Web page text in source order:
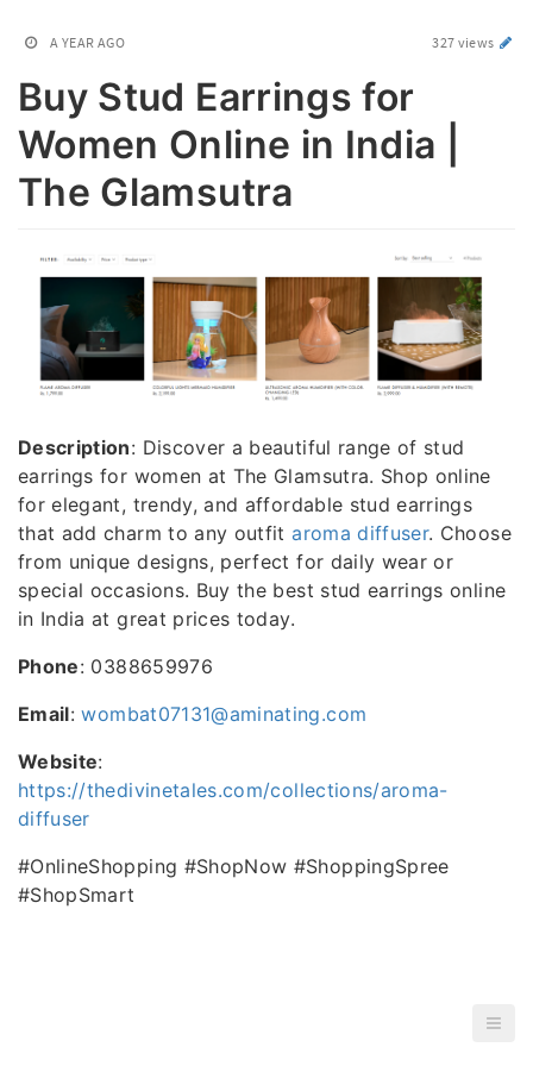
A YEAR AGO 327 views
Buy Stud Earrings for
Women Online in India |
The Glamsutra
Description: Discover a beautiful range of stud
earrings for women at The Glamsutra. Shop online
for elegant, trendy, and affordable stud earrings
that add charm to any outfitaroma diffuser. Choose
from unique designs, perfect for daily wear or
special occasions. Buy the best stud earrings online
in India at great prices today.
Phone: 0388659976
Email:wombat07131@aminating.com
Website:
https://thedivinetales.com/collections/aroma-
diffuser
#OnlineShopping #ShopNow #ShoppingSpree
#ShopSmart